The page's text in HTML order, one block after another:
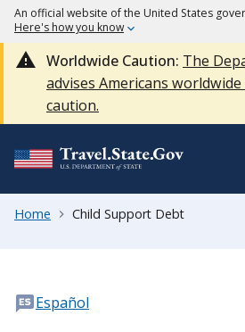
An official website of the United States
Here's how you know
Worldwide Caution: The
advises Americans
caution.
Home Child Support Debt
Español